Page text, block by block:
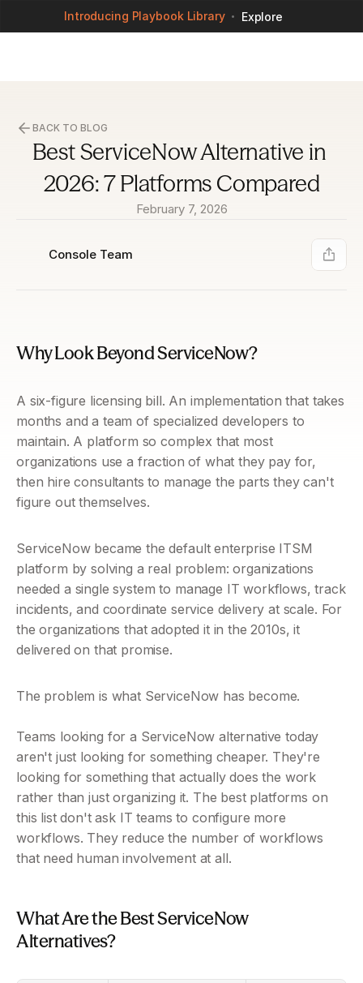
Introducing Playbook Library Explore
BACK TO BLOG
Best ServiceNow Alternative in
2026: 7 Platforms Compared
February 7, 2026
Console Team
Why Look Beyond ServiceNow?
A six-figure licensing bill. An implementation that takes
months and a team of specialized developers to
maintain. A platform so complex that most
organizations use a fraction of what they pay for,
then hire consultants to manage the parts they can't
figure out themselves.
ServiceNow became the default enterprise ITSM
platform by solving a real problem: organizations
needed a single system to manage IT workflows, track
incidents, and coordinate service delivery at scale. For
the organizations that adopted it in the 2010s, it
delivered on that promise.
The problem is what ServiceNow has become.
Teams looking for a ServiceNow alternative today
aren't just looking for something cheaper. They're
looking for something that actually does the work
rather than just organizing it. The best platforms on
this list don't ask IT teams to configure more
workflows. They reduce the number of workflows
that need human involvement at all.
What Are the Best ServiceNow
Alternatives?